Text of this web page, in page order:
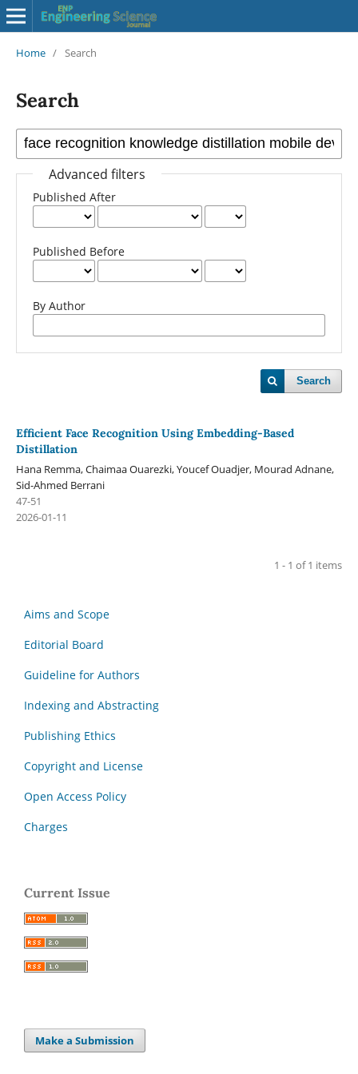
Home / Search
Search
Advanced filters
Published After
Published Before
By Author
Search
Efficient Face Recognition Using Embedding-Based
Distillation
Hana Remma, Chaimaa Ouarezki, Youcef Ouadjer, Mourad Adnane,
Sid-Ahmed Berrani
47-51
2026-01-11
1 - 1 of 1 items
Aims and Scope
Editorial Board
Guideline for Authors
Indexing and Abstracting
Publishing Ethics
Copyright and License
Open Access Policy
Charges
Current Issue
Make a Submission